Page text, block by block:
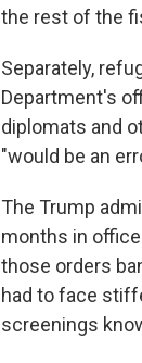
the rest of the
Separately,
Department's
diplomats and
"would be an
The Trump
months in
those orders
had to face
screenings